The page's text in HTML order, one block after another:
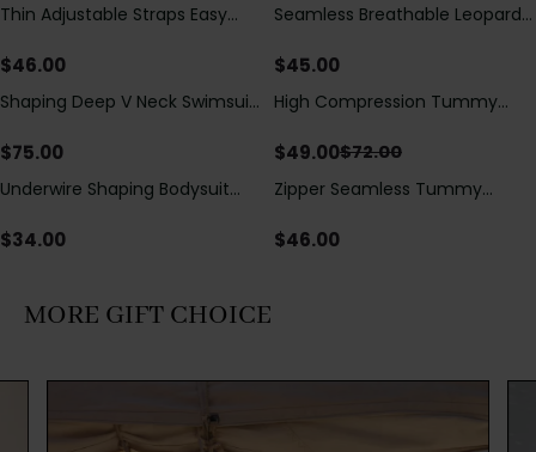
Thin Adjustable Straps Easy
Bodysuit, Tummy Control Butt
$46.00
Seamless Breathable Leopard
$45.00
Shaping Deep V Neck Swimsuit
Decoration
$75.00
Save$23.00
High Compression Tummy
Sheer Mesh Panels
$49.00$72.00
Underwire Shaping Bodysuit
Tummy Control
$34.00
Zipper Seamless Tummy
Bodysuit
$46.00
MORE GIFT CHOICE